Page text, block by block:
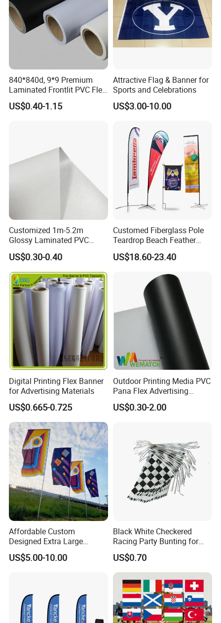
Light banner material or mesh polyerster: 110gsm, 4oz polyester
100D polyester, 110gsm knitted polyester,120gsm shinny knitted polyester , 130gsm shinny knitted polyester ,230gsm knitted polyester,210D nylon,420D nylon,satin ect.
Small 6.6ft (7ft),Medium 7.9ft, Large 9.2ft( 9ft ), XLarge 11.2ft, XXLarge13.5ft, XXXLarge 17.1ft(After Pole assembled height , please see below picture for specific banner size)or any custom size;
Aluminum+Fiberglass,100% Fiberglass Poles,100% Aluminum Pole, Collapsible pole
Shape
Concave/Convex/Straight/Angled/Drop/Rectangular/Swooper
Printing
Full color digitally printed dye sublimation printing process.
For advertising , promotion, event, display, exhibition, voting ect.
1pcs printed feather flag
JARMOOFLAG welcome your inquiry !
840*840d, 9*9 Premium
Laminated Frontlit PVC Flex
Banner for Digital Printing
US$0.40-1.15
Attractive Flag & Banner for
Sports and Celebrations
US$3.00-10.00
Customized 1m-5.2m
Glossy Laminated PVC
Frontlit Flex Banner Roll
Lona
US$0.30-0.40
Customed Fiberglass Pole
Teardrop Beach Feather
Flying Flag
US$18.60-23.40
Digital Printing Flex Banner
for Advertising Materials
US$0.665-0.725
Outdoor Printing Media PVC
Pana Flex Advertising
Material Lona Frontlit Flex
Banner Remium Outdoor
US$0.30-2.00
Affordable Custom
Designed Extra Large
Printed Glastonbury Festival
Event Flags Bunting Banner
US$5.00-10.00
Black White Checkered
Racing Party Bunting for
Car Theme Sports Event
Decoration
US$0.70